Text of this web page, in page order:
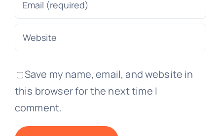
Save my name, email, and website in
this browser for the next time I
comment.